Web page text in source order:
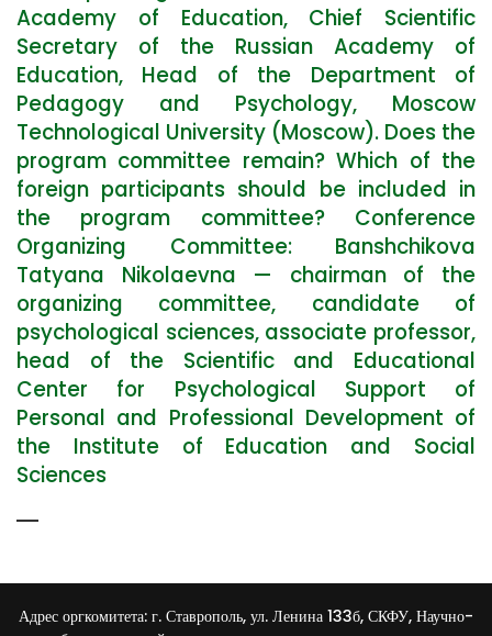
Academy of Education, Chief Scientific
Secretary of the Russian Academy of
Education, Head of the Department of
Pedagogy and Psychology, Moscow
Technological University (Moscow). Does the
program committee remain? Which of the
foreign participants should be included in
the program committee? Conference
Organizing Committee: Banshchikova
Tatyana Nikolaevna — chairman of the
organizing committee, candidate of
psychological sciences, associate professor,
head of the Scientific and Educational
Center for Psychological Support of
Personal and Professional Development of
the Institute of Education and Social
Sciences
Адрес оргкомитета: г. Ставрополь, ул. Ленина 133б, СКФУ, Научно-